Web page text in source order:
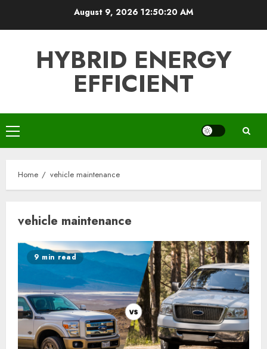
August 9, 202612:50:21 AM
HYBRID ENERGY
EFFICIENT
Primary
Menu
Home vehicle maintenance
vehicle maintenance
9 min read